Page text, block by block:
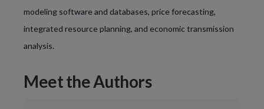
modeling software and databases, price forecasting,
integrated resource planning, and economic transmission
analysis.
Meet the Authors